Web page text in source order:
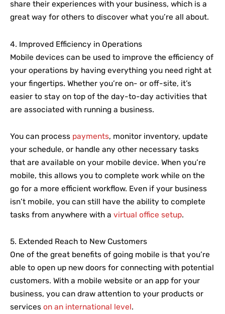
share their experiences with your business, which is a
great way for others to discover what you’re all about.
4. Improved Efficiency in Operations
Mobile devices can be used to improve the efficiency of
your operations by having everything you need right at
your fingertips. Whether you’re on- or off-site, it’s
easier to stay on top of the day-to-day activities that
are associated with running a business.
You can process payments, monitor inventory, update
your schedule, or handle any other necessary tasks
that are available on your mobile device. When you’re
mobile, this allows you to complete work while on the
go for a more efficient workflow. Even if your business
isn’t mobile, you can still have the ability to complete
tasks from anywhere with a virtual office setup.
5. Extended Reach to New Customers
One of the great benefits of going mobile is that you’re
able to open up new doors for connecting with potential
customers. With a mobile website or an app for your
business, you can draw attention to your products or
services on an international level.